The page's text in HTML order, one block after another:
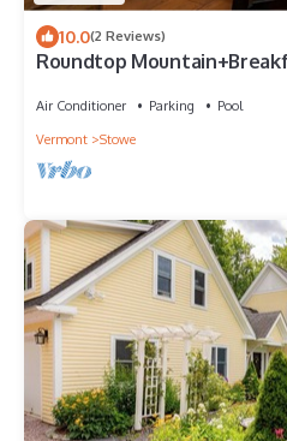
10.0(2 Reviews)
Roundtop
Air Conditioner Parking
Pool
Vermont
Stowe